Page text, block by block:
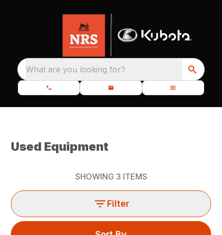
What are you looking for?
Used Equipment
SHOWING 3 ITEMS
Filter